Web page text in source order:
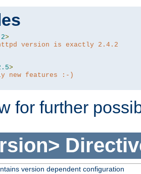
2>
version is exactly 2.4.2
>
new features :-)
for further
version dependent configuration